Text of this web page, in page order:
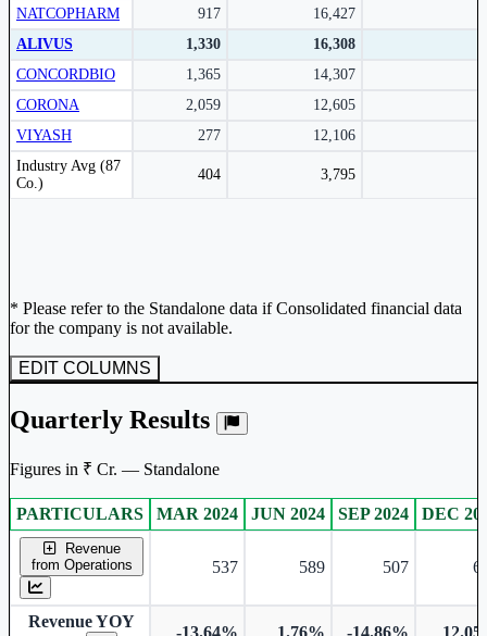
NATCOPHARM
917
16,427
ALIVUS
1,330
16,308
CONCORDBIO
1,365
14,307
CORONA
2,059
12,605
VIYASH
277
12,106
Industry Avg (87
Co.)
404 3,795
Peer comparison table for the selected company and its industry peers.
* Please refer to the Standalone data if Consolidated financial data
for the company is not available.
EDIT COLUMNS
Quarterly Results
Figures in ₹ Cr. — Standalone
Standalone financial table.
PARTICULARS MAR 2024 JUN 2024 SEP 2024 DEC
Revenue
from Operations
537 589 507
Revenue YOY
-13.64% 1.76% -14.86%